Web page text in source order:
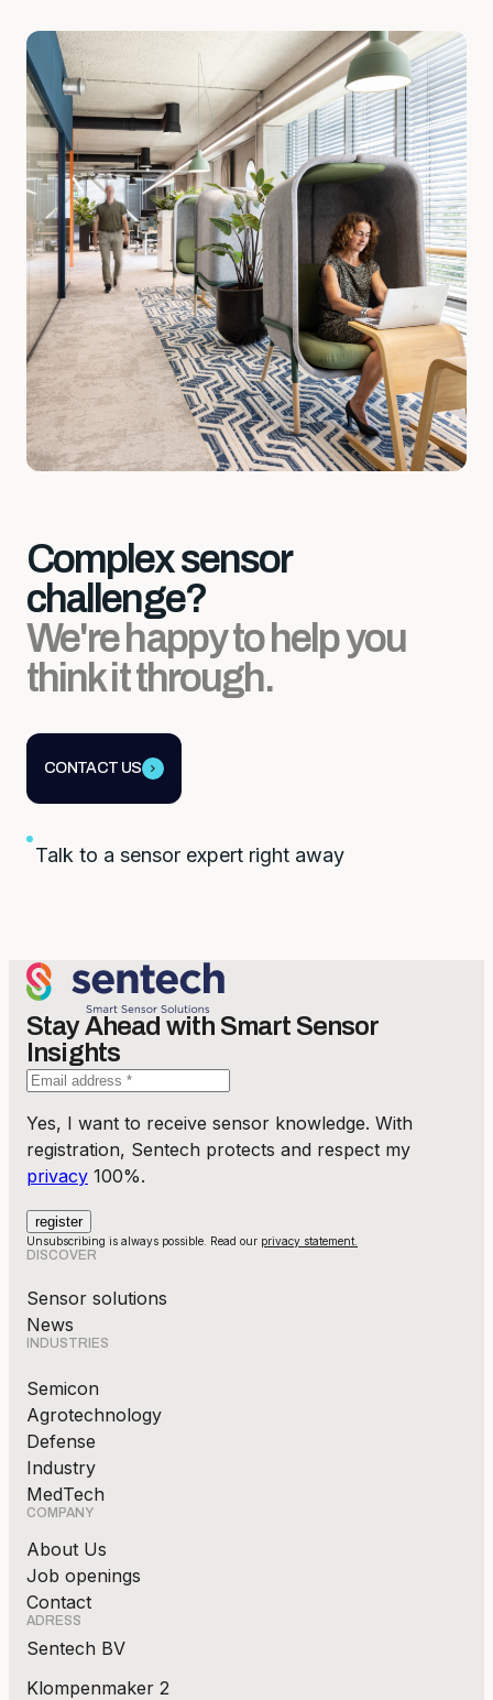
Complex sensor
challenge?
We're happy to help you
think it through.
CONTACT US
Talk to a sensor expert right away
Stay Ahead with Smart Sensor
Insights
Yes, I want to receive sensor knowledge. With
registration, Sentech protects and respect my
privacy 100%.
Unsubscribing is always possible. Read our privacy statement.
DISCOVER
Sensor solutions
News
INDUSTRIES
Semicon
Agrotechnology
Defense
Industry
MedTech
COMPANY
About Us
Job openings
Contact
ADRESS
Sentech BV
Klompenmaker 2